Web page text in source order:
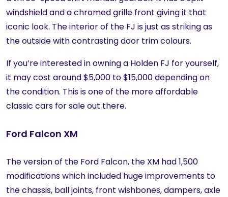
windshield and a chromed grille front giving it that
iconic look. The interior of the FJ is just as striking as
the outside with contrasting door trim colours.
If you’re interested in owning a Holden FJ for yourself,
it may cost around $5,000 to $15,000 depending on
the condition. This is one of the more affordable
classic cars for sale out there.
Ford Falcon XM
The version of the Ford Falcon, the XM had 1,500
modifications which included huge improvements to
the chassis, ball joints, front wishbones, dampers, axle